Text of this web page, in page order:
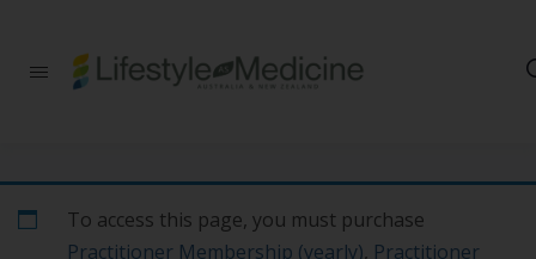
health
professionals,
To access this page, you must purchase
Practitioner Membership (yearly), Practitioner